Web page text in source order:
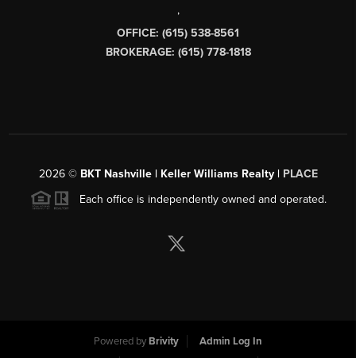
,
OFFICE: (615) 538-8561
BROKERAGE: (615) 778-1818
2026© BKT Nashville | Keller Williams Realty | PLACE
Each office is independently owned and operated.
Powered by Brivity
Admin Log In